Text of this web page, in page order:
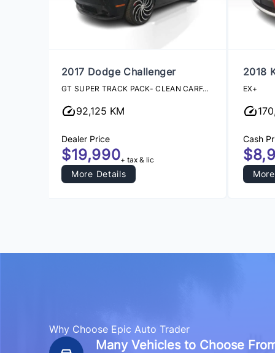
2017 Dodge Challenger
GT SUPER TRACK PACK- CLEAN CARFAX
92,125 KM
Dealer Price
$19,990+ tax & lic
More Details
2018
EX+
Cash
Why Choose Epic Auto Trader
Many Vehicles to Choose